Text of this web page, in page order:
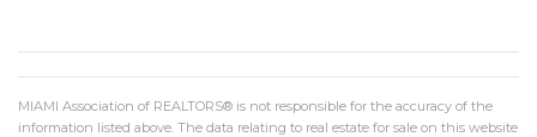
MIAMI Association of REALTORS® is not responsible for the accuracy of the
information listed above. The data relating to real estate for sale on this website